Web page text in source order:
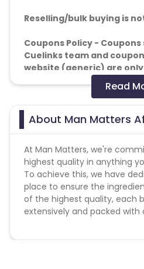
Reselling/bulk buying is
Coupons Policy -
Cuelinks team and
website (generic) are only
note, Coupon code not
and are not available on
not be paid.
Brand Bidding/ PPC/ Meta
Note :- A minimum of
month is required;
impacted.
Read
About Man Matters
At Man Matters, we're
highest quality in anything
To achieve this, we have
place to ensure the
of the highest quality, each
extensively and packed with